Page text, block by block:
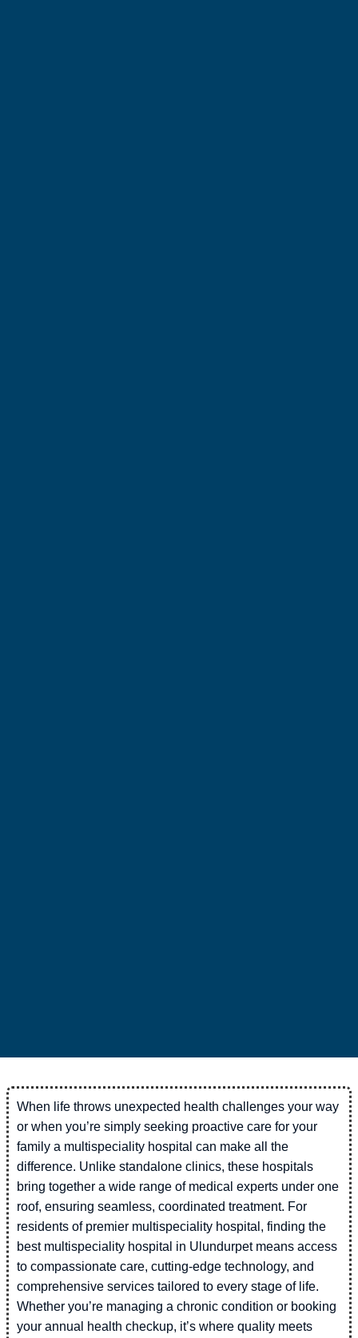
When life throws unexpected health challenges your way
or when you’re simply seeking proactive care for your
family a multispeciality hospital can make all the
difference. Unlike standalone clinics, these hospitals
bring together a wide range of medical experts under one
roof, ensuring seamless, coordinated treatment. For
residents of premier multispeciality hospital, finding the
best multispeciality hospital in Ulundurpet means access
to compassionate care, cutting-edge technology, and
comprehensive services tailored to every stage of life.
Whether you’re managing a chronic condition or booking
your annual health checkup, it’s where quality meets